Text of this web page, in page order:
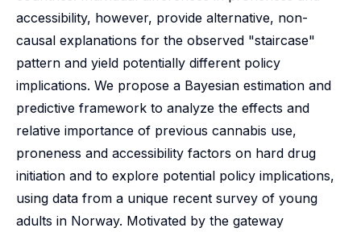
accessibility, however, provide alternative, non-
causal explanations for the observed "staircase"
pattern and yield potentially different policy
implications. We propose a Bayesian estimation and
predictive framework to analyze the effects and
relative importance of previous cannabis use,
proneness and accessibility factors on hard drug
initiation and to explore potential policy implications,
using data from a unique recent survey of young
adults in Norway. Motivated by the gateway